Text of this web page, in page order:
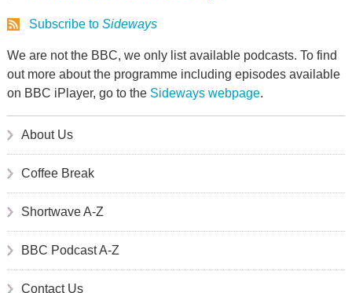
Subscribe to Sideways
We are not the BBC, we only list available podcasts. To find
out more about the programme including episodes available
on BBC iPlayer, go to the Sideways webpage.
About Us
Coffee Break
Shortwave A-Z
BBC Podcast A-Z
Contact Us